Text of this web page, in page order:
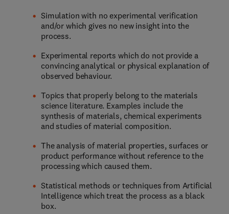
Simulation with no experimental verification
and/or which gives no new insight into the
process.
Experimental reports which do not provide a
convincing analytical or physical explanation of
observed behaviour.
Topics that properly belong to the materials
science literature. Examples include the
synthesis of materials, chemical experiments
and studies of material composition.
The analysis of material properties, surfaces or
product performance without reference to the
processing which caused them.
Statistical methods or techniques from Artificial
Intelligence which treat the process as a black
box.